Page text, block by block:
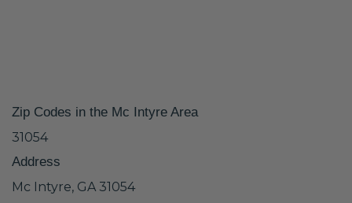
Zip Codes in the Mc Intyre Area
31054
Address
Mc Intyre, GA 31054